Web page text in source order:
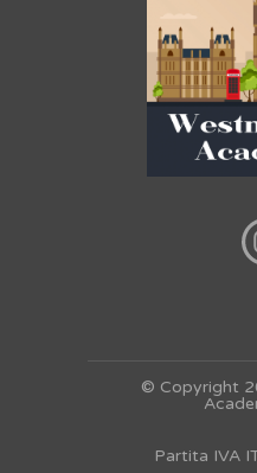
© Copyright
Partita IVA